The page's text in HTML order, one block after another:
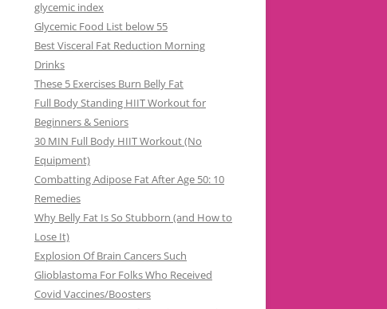
glycemic index
Glycemic Food List below 55
Best Visceral Fat Reduction Morning
Drinks
These 5 Exercises Burn Belly Fat
Full Body Standing HIIT Workout for
Beginners & Seniors
30 MIN Full Body HIIT Workout (No
Equipment)
Combatting Adipose Fat After Age 50: 10
Remedies
Why Belly Fat Is So Stubborn (and How to
Lose It)
Explosion Of Brain Cancers Such
Glioblastoma For Folks Who Received
Covid Vaccines/Boosters